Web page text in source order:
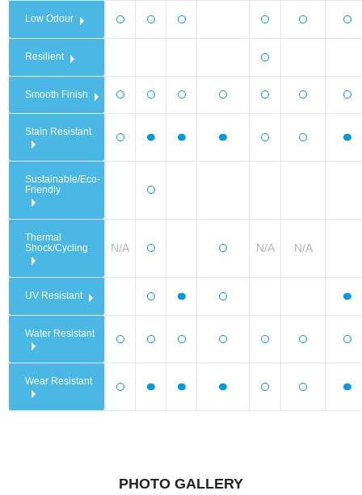
Low Odour
Resilient
Smooth Finish
Stain Resistant
Sustainable/Eco-
Friendly
Thermal
Shock/Cycling
N/A N/A N/A
UV Resistant
Water Resistant
Wear Resistant
PHOTO GALLERY